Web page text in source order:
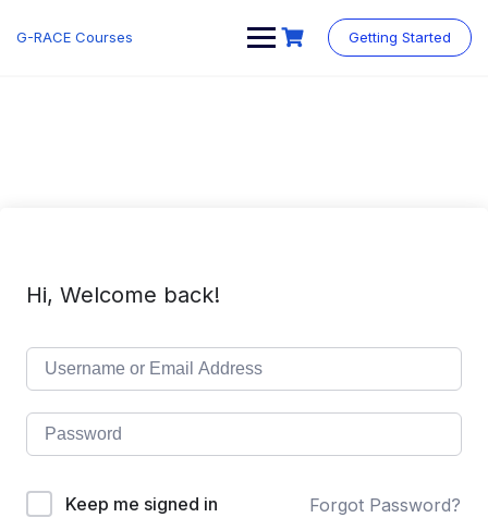
G-RACE Courses Getting Started
Hi, Welcome back!
Keep me signed in Forgot Password?